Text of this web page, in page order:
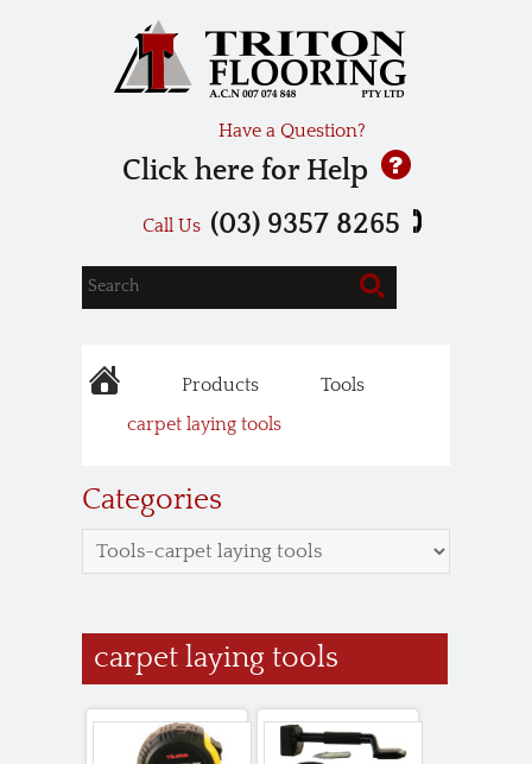
Have a Question?
Click here for Help
Call Us (03) 9357 8265
Products
Tools
carpet laying tools
Categories
carpet laying tools